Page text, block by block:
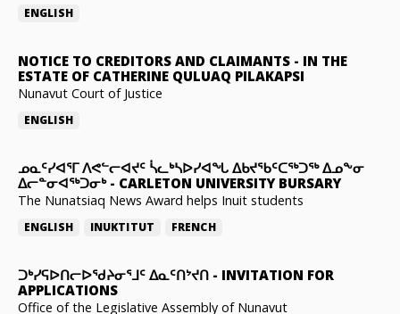
ENGLISH
NOTICE TO CREDITORS AND CLAIMANTS - IN THE
ESTATE OF CATHERINE QULUAQ PILAKAPSI
Nunavut Court of Justice
ENGLISH
ᓄᓇᑦᓯᐊᕐᒥ ᐱᕙᓪᓕᐊᔪᑦ ᓵᓚᒃᓴᐅᓯᐊᖓ ᐃᑲᔪᖃᑦᑕᖅᑐᖅ ᐃᓄᖕᓂ
ᐃᓕᓐᓂᐊᖅᑐᓂᒃ- CARLETON UNIVERSITY BURSARY
The Nunatsiaq News Award helps Inuit students
ENGLISH INUKTITUT FRENCH
ᑐᒃᓯᕋᐅᑎᓕᐅᖁᔨᓂᕐᒧᑦ ᐃᓇᑦᑎᔾᔪᑎ - INVITATION FOR
APPLICATIONS
Office of the Legislative Assembly of Nunavut